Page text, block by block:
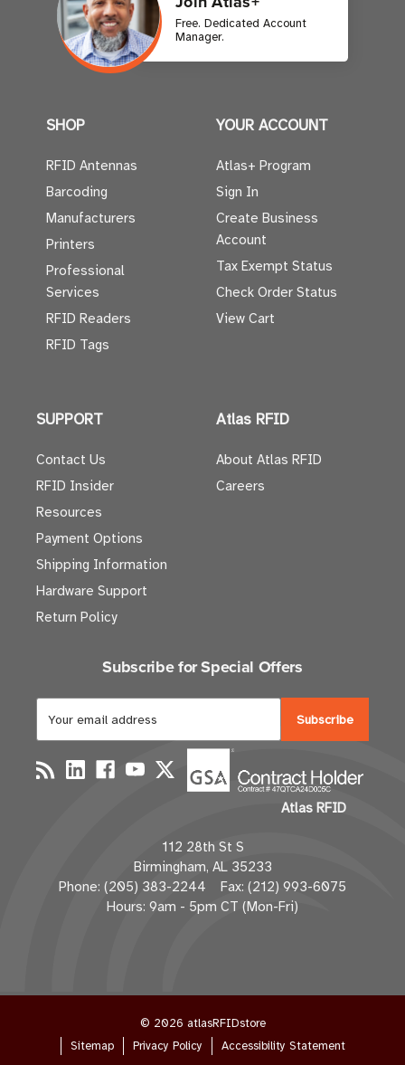
Free. Dedicated Account
Manager.
SHOP
RFID Antennas
Barcoding
Manufacturers
Printers
Professional
Services
RFID Readers
RFID Tags
YOUR ACCOUNT
Atlas+ Program
Sign In
Create Business
Account
Tax Exempt Status
Check Order Status
View Cart
SUPPORT
Contact Us
RFID Insider
Resources
Payment Options
Shipping Information
Hardware Support
Return Policy
Atlas RFID
About Atlas RFID
Careers
Subscribe for Special Offers
a
i
l
d
d
r
e
Atlas RFID
112 28th St S
Birmingham, AL 35233
Phone: (205) 383-2244 Fax: (212) 993-6075
Hours: 9am - 5pm CT (Mon-Fri)
© 2026 atlasRFIDstore
Sitemap
Privacy Policy Accessibility Statement